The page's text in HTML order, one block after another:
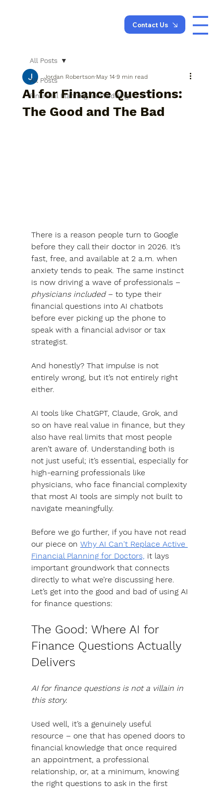
Contact Us
All Posts
Financial Planning for Weddings
All Posts
AI for Finance Questions:
The Good and The Bad
Jordan Robertson May 14 9 min read
There is a reason people turn to Google
before they call their doctor in 2026. It’s
fast, free, and available at 2 a.m. when
anxiety tends to peak. The same instinct
is now driving a wave of professionals –
physicians included – to type their
financial questions into AI chatbots
before ever picking up the phone to
speak with a financial advisor or tax
strategist.
And honestly? That impulse is not
entirely wrong, but it’s not entirely right
either.
AI tools like ChatGPT, Claude, Grok, and
so on have real value in finance, but they
also have real limits that most people
aren’t aware of. Understanding both is
not just useful; it’s essential, especially for
high-earning professionals like
physicians, who face financial complexity
that most AI tools are simply not built to
navigate meaningfully.
Before we go further, if you have not read
our piece on Why AI Can't Replace Active
Financial Planning for Doctors, it lays
important groundwork that connects
directly to what we’re discussing here.
Let’s get into the good and bad of using AI
for finance questions:
The Good: Where AI for
Finance Questions Actually
Delivers
AI for finance questions is not a villain in
this story.
Used well, it’s a genuinely useful
resource – one that has opened doors to
financial knowledge that once required
an appointment, a professional
relationship, or, at a minimum, knowing
the right questions to ask in the first